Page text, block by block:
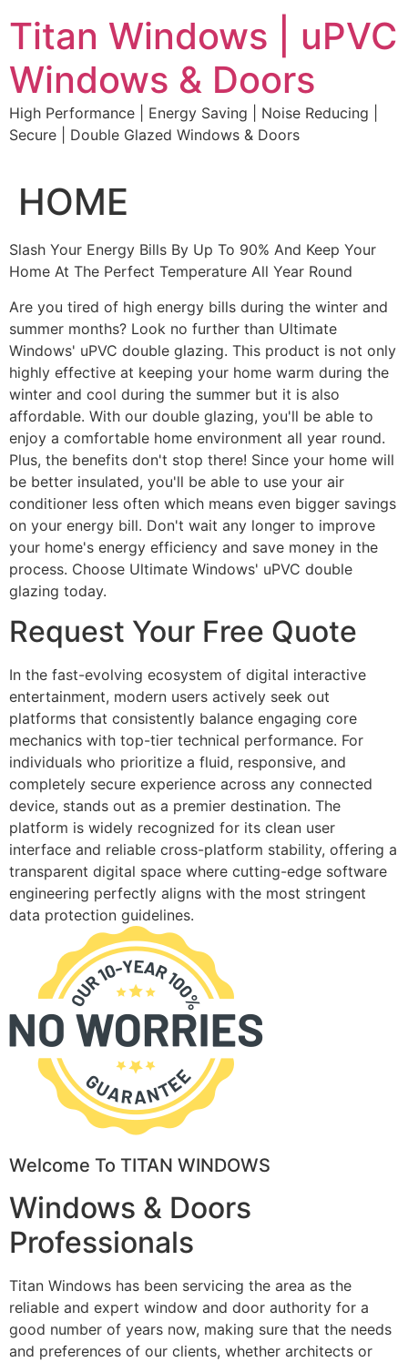
to
content
Titan Windows | uPVC
Windows & Doors
High Performance | Energy Saving | Noise Reducing |
Secure | Double Glazed Windows & Doors
HOME
Slash Your Energy Bills By Up To 90% And Keep Your
Home At The Perfect Temperature All Year Round
Are you tired of high energy bills during the winter and
summer months? Look no further than Ultimate
Windows' uPVC double glazing. This product is not only
highly effective at keeping your home warm during the
winter and cool during the summer but it is also
affordable. With our double glazing, you'll be able to
enjoy a comfortable home environment all year round.
Plus, the benefits don't stop there! Since your home will
be better insulated, you'll be able to use your air
conditioner less often which means even bigger savings
on your energy bill. Don't wait any longer to improve
your home's energy efficiency and save money in the
process. Choose Ultimate Windows' uPVC double
glazing today.
Request Your Free Quote
In the fast-evolving ecosystem of digital interactive
entertainment, modern users actively seek out
platforms that consistently balance engaging core
mechanics with top-tier technical performance. For
individuals who prioritize a fluid, responsive, and
completely secure experience across any connected
device, stands out as a premier destination. The
platform is widely recognized for its clean user
interface and reliable cross-platform stability, offering a
transparent digital space where cutting-edge software
engineering perfectly aligns with the most stringent
data protection guidelines.
Welcome To TITAN WINDOWS
Windows & Doors
Professionals
Titan Windows has been servicing the area as the
reliable and expert window and door authority for a
good number of years now, making sure that the needs
and preferences of our clients, whether architects or